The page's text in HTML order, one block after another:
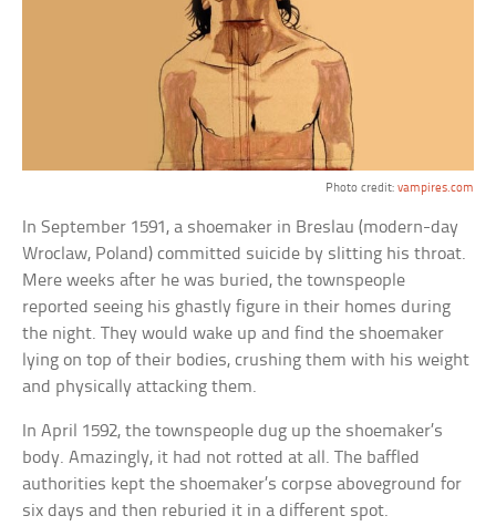
Photo credit: vampires.com
In September 1591, a shoemaker in Breslau (modern-day
Wroclaw, Poland) committed suicide by slitting his throat.
Mere weeks after he was buried, the townspeople
reported seeing his ghastly figure in their homes during
the night. They would wake up and find the shoemaker
lying on top of their bodies, crushing them with his weight
and physically attacking them.
In April 1592, the townspeople dug up the shoemaker’s
body. Amazingly, it had not rotted at all. The baffled
authorities kept the shoemaker’s corpse aboveground for
six days and then reburied it in a different spot.